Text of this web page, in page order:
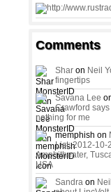
Comments
Shar on Neil
fingertips
Savana Lee
Crawford
nothing for me
memphish on
List: 2012-10-
Amphitheater,
USA
Sandra on